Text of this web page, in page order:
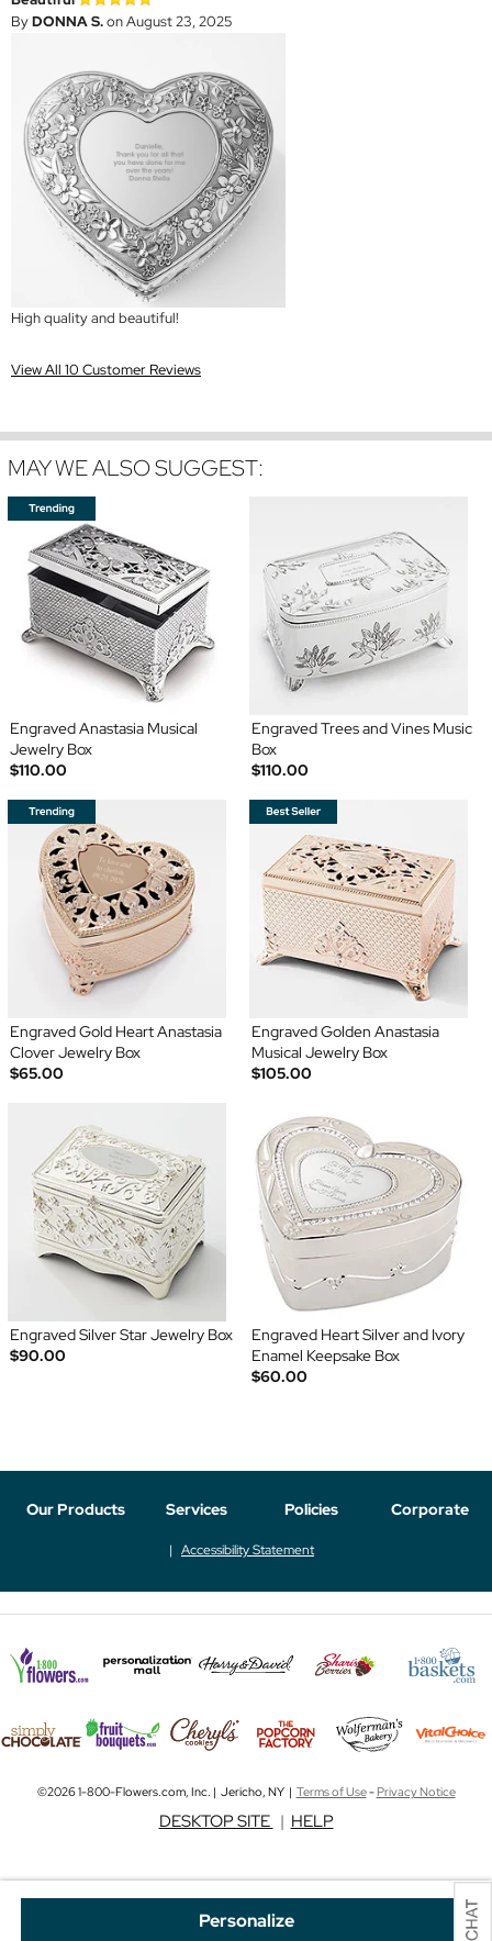
Personalize
ByDONNA S.on August 23, 2025
High quality and beautiful!
View All 10 Customer Reviews
MAY WE ALSO SUGGEST:
Engraved Anastasia Musical
Jewelry Box
$110.00
Engraved Trees and Vines Music
Box
$110.00
Engraved Gold Heart Anastasia
Clover Jewelry Box
$65.00
Engraved Golden Anastasia
Musical Jewelry Box
$105.00
Engraved Silver Star Jewelry Box
$90.00
Engraved Heart Silver and Ivory
Enamel Keepsake Box
$60.00
Our Products Services Policies Corporate
Accessibility Statement
©2026 1-800-Flowers.com, Inc. | Jericho, NY | Terms of Use-Privacy Notice
DESKTOP SITE | HELP